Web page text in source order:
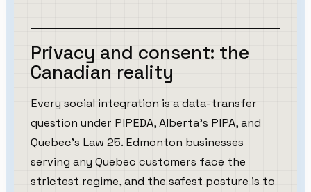
Privacy and consent: the
Canadian reality
Every social integration is a data-transfer
question under PIPEDA, Alberta's PIPA, and
Quebec's Law 25. Edmonton businesses
serving any Quebec customers face the
strictest regime, and the safest posture is to